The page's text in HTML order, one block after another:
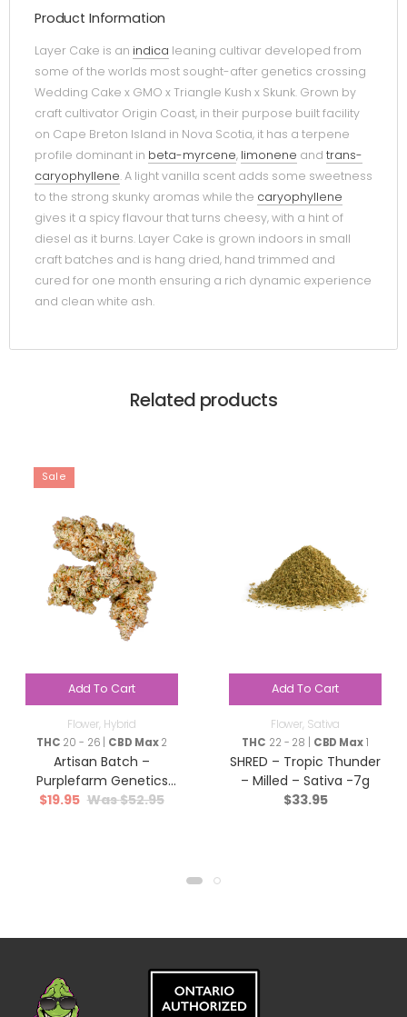
Product Information
Layer Cake is an indica leaning cultivar developed from
some of the worlds most sought-after genetics crossing
Wedding Cake x GMO x Triangle Kush x Skunk. Grown by
craft cultivator Origin Coast, in their purpose built facility
on Cape Breton Island in Nova Scotia, it has a terpene
profile dominant in beta-myrcene, limonene and trans-
caryophyllene. A light vanilla scent adds some sweetness
to the strong skunky aromas while the caryophyllene
gives it a spicy flavour that turns cheesy, with a hint of
diesel as it burns. Layer Cake is grown indoors in small
craft batches and is hang dried, hand trimmed and
cured for one month ensuring a rich dynamic experience
and clean white ash.
Related products
Sale
Add To Cart
Flower, Hybrid
THC 20 - 26 | CBD Max2
Artisan Batch –
Purplefarm Genetics
Sour Glue – Hybrid – 3.5g
$52.95
$19.95
Add To Cart
Flower, Sativa
THC 22 - 28 | CBD Max1
SHRED – Tropic Thunder
– Milled – Sativa -7g
$33.95